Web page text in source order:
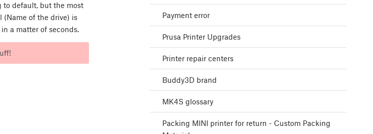
to default, but the most
(Name of the drive) is
a matter of seconds.
Payment error
Prusa Printer Upgrades
Printer repair centers
Buddy3D brand
MK4S glossary
Packing MINI printer for return - Custom Packing